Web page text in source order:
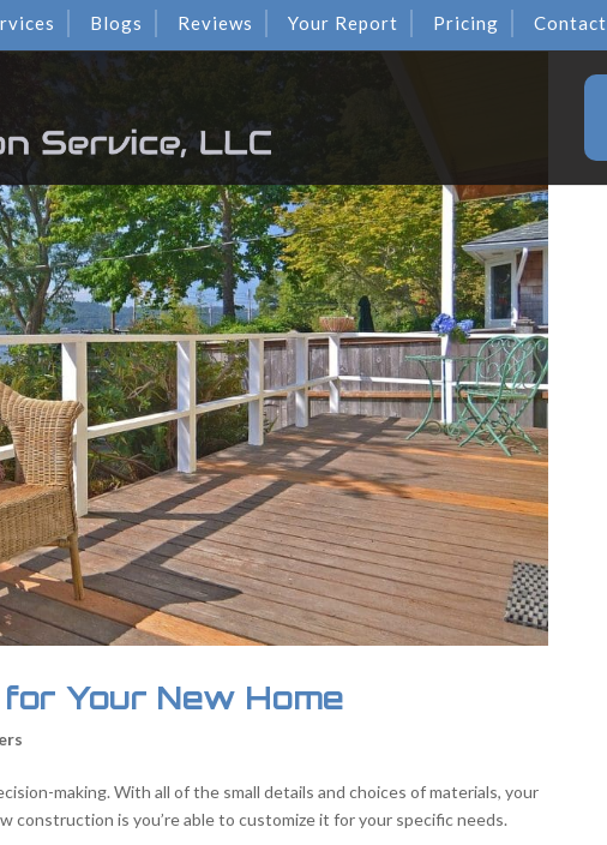
Blogs Reviews Your Report Pricing Contact
Your New Home
making. With all of the small details and choices of materials, your
construction is you’re able to customize it for your specific needs.